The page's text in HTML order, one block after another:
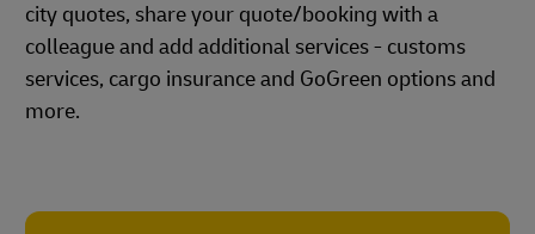
city quotes, share your quote/booking with a
colleague and add additional services - customs
services, cargo insurance and GoGreen options and
more.